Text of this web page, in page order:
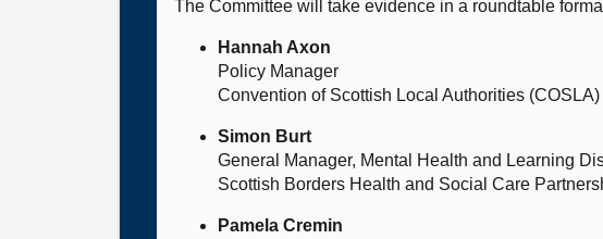
The Committee will take evidence in a roundtable
Hannah Axon
Policy Manager
Convention of Scottish Local Authorities (COSLA)
Simon Burt
General Manager, Mental Health and Learning
Scottish Borders Health and Social Care
Pamela Cremin